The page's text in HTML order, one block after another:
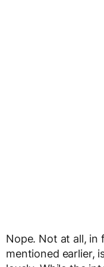
Nope. Not at all, in
mentioned earlier,